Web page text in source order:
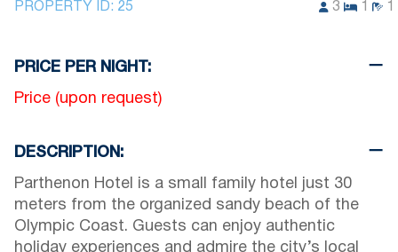
PROPERTY ID: 25 3
PRICE PER NIGHT:
Price (upon request)
DESCRIPTION:
Parthenon Hotel is a small family hotel just 30
meters from the organized sandy beach of the
Olympic Coast. Guests can enjoy authentic
holiday experiences and admire the city’s local